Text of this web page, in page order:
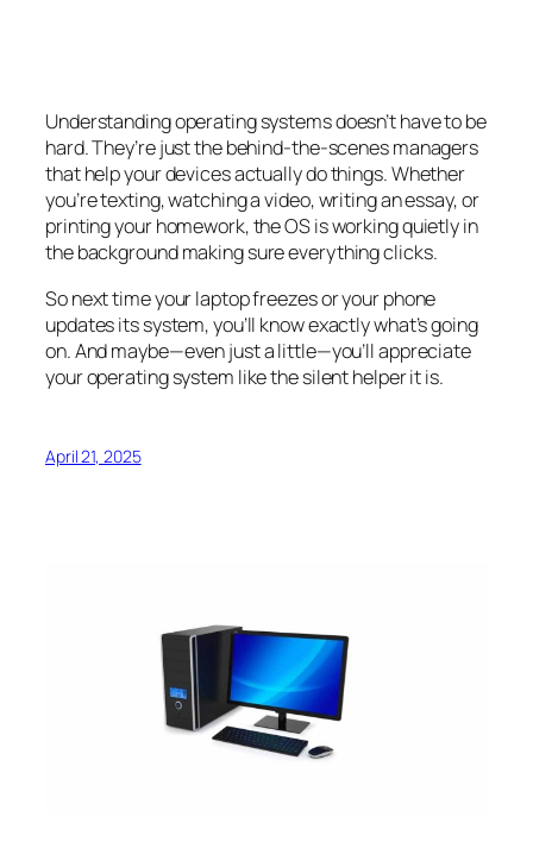
Understanding operating systems doesn’t have to be
hard. They’re just the behind-the-scenes managers
that help your devices actuallydothings. Whether
you’re texting, watching a video, writing an essay, or
printing your homework, the OS is working quietly in
the background making sure everything clicks.
So next time your laptop freezes or your phone
updates its system, you’ll know exactly what’s going
on. And maybe—even just a little—you’ll appreciate
your operating system like the silent helper it is.
April 21, 2025